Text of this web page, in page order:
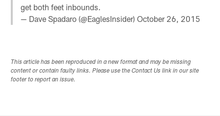
get both feet inbounds.
— Dave Spadaro (@EaglesInsider)October 26, 2015
This article has been reproduced in a new format and may be missing
content or contain faulty links. Please use the Contact Us link in our site
footer to report an issue.